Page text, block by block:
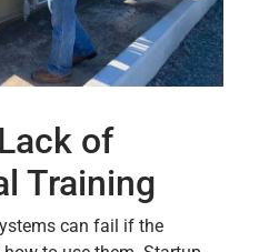
of
Training
can fail if the